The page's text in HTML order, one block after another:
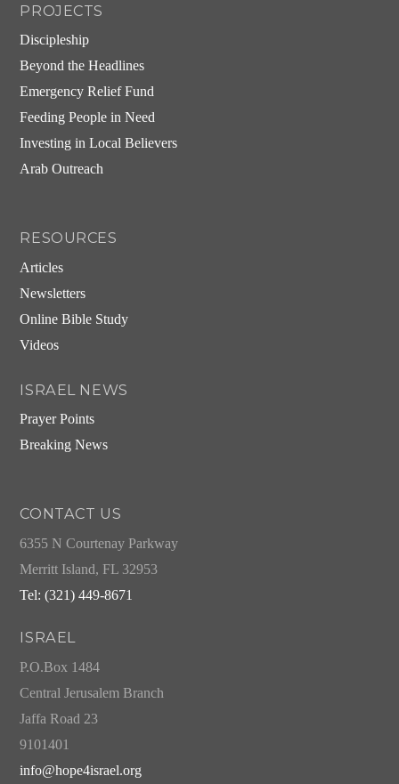
PROJECTS
Discipleship
Beyond the Headlines
Emergency Relief Fund
Feeding People in Need
Investing in Local Believers
Arab Outreach
RESOURCES
Articles
Newsletters
Online Bible Study
Videos
ISRAEL NEWS
Prayer Points
Breaking News
CONTACT US
6355 N Courtenay Parkway
Merritt Island, FL 32953
Tel: (321) 449-8671
ISRAEL
P.O.Box 1484
Central Jerusalem Branch
Jaffa Road 23
9101401
info@hope4israel.org